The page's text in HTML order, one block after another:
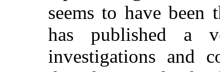
seems to have been
has published a
investigations and